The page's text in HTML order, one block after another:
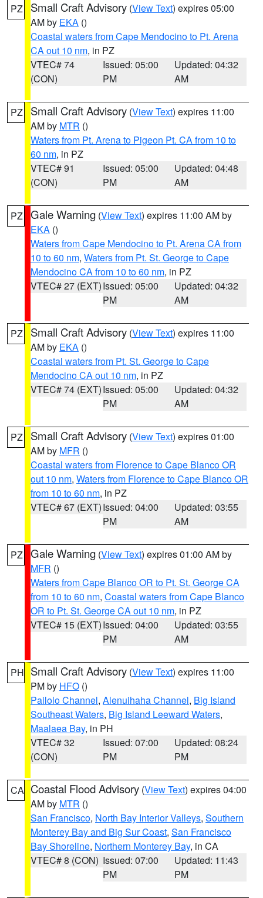
PZ Small Craft Advisory (View Text) expires 05:00
AM by EKA ()
Coastal waters from Cape Mendocino to Pt. Arena
CA out 10 nm, in PZ
VTEC# 74
(CON)
Issued: 05:00
PM
Updated: 04:32
AM
PZ Small Craft Advisory (View Text) expires 11:00
AM by MTR ()
Waters from Pt. Arena to Pigeon Pt. CA from 10 to
60 nm, in PZ
VTEC# 91
(CON)
Issued: 05:00
PM
Updated: 04:48
AM
PZ Gale Warning (View Text) expires 11:00 AM by
EKA ()
Waters from Cape Mendocino to Pt. Arena CA from
10 to 60 nm, Waters from Pt. St. George to Cape
Mendocino CA from 10 to 60 nm, in PZ
VTEC# 27 (EXT)Issued: 05:00
PM
Updated: 04:32
AM
PZ Small Craft Advisory (View Text) expires 11:00
AM by EKA ()
Coastal waters from Pt. St. George to Cape
Mendocino CA out 10 nm, in PZ
VTEC# 74 (EXT)Issued: 05:00
PM
Updated: 04:32
AM
PZ Small Craft Advisory (View Text) expires 01:00
AM by MFR ()
Coastal waters from Florence to Cape Blanco OR
out 10 nm, Waters from Florence to Cape Blanco OR
from 10 to 60 nm, in PZ
VTEC# 67 (EXT)Issued: 04:00
PM
Updated: 03:55
AM
PZ Gale Warning (View Text) expires 01:00 AM by
MFR ()
Waters from Cape Blanco OR to Pt. St. George CA
from 10 to 60 nm, Coastal waters from Cape Blanco
OR to Pt. St. George CA out 10 nm, in PZ
VTEC# 15 (EXT)Issued: 04:00
PM
Updated: 03:55
AM
PH Small Craft Advisory (View Text) expires 11:00
PM by HFO ()
Pailolo Channel, Alenuihaha Channel, Big Island
Southeast Waters, Big Island Leeward Waters,
Maalaea Bay, in PH
VTEC# 32
(CON)
Issued: 07:00
PM
Updated: 08:24
PM
CA Coastal Flood Advisory (View Text) expires 04:00
AM by MTR ()
San Francisco, North Bay Interior Valleys, Southern
Monterey Bay and Big Sur Coast, San Francisco
Bay Shoreline, Northern Monterey Bay, in CA
VTEC# 8 (CON) Issued: 07:00
PM
Updated: 11:43
PM